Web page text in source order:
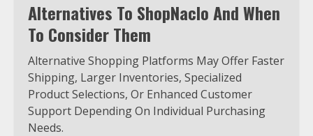
Alternatives To ShopNaclo And When
To Consider Them
Alternative Shopping Platforms May Offer Faster
Shipping, Larger Inventories, Specialized
Product Selections, Or Enhanced Customer
Support Depending On Individual Purchasing
Needs.